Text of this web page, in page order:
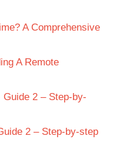
A Comprehensive
A Remote
2 – Step-by-
2 – Step-by-step